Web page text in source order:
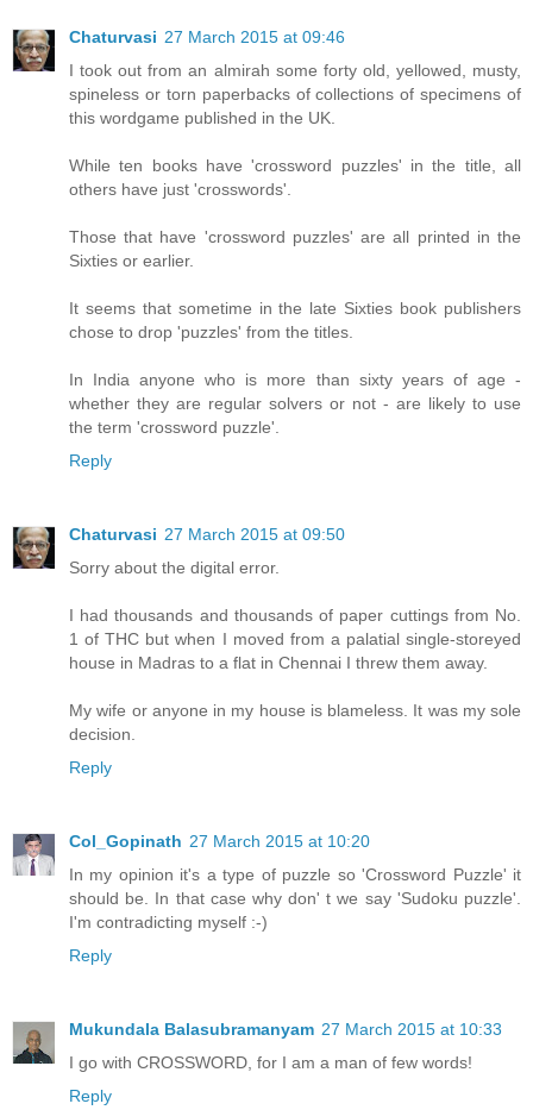
Chaturvasi 27 March 2015 at 09:46
I took out from an almirah some forty old, yellowed, musty,
spineless or torn paperbacks of collections of specimens of
this wordgame published in the UK.
While ten books have 'crossword puzzles' in the title, all
others have just 'crosswords'.
Those that have 'crossword puzzles' are all printed in the
Sixties or earlier.
It seems that sometime in the late Sixties book publishers
chose to drop 'puzzles' from the titles.
In India anyone who is more than sixty years of age -
whether they are regular solvers or not - are likely to use
the term 'crossword puzzle'.
Reply
Chaturvasi 27 March 2015 at 09:50
Sorry about the digital error.
I had thousands and thousands of paper cuttings from No.
1 of THC but when I moved from a palatial single-storeyed
house in Madras to a flat in Chennai I threw them away.
My wife or anyone in my house is blameless. It was my sole
decision.
Reply
Col_Gopinath 27 March 2015 at 10:20
In my opinion it's a type of puzzle so 'Crossword Puzzle' it
should be. In that case why don' t we say 'Sudoku puzzle'.
I'm contradicting myself :-)
Reply
Mukundala Balasubramanyam 27 March 2015 at 10:33
I go with CROSSWORD, for I am a man of few words!
Reply